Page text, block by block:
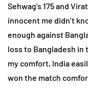
Sehwag’s 175 and
innocent me didn’t
enough against
loss to Bangladesh
my comfort, India
won the match